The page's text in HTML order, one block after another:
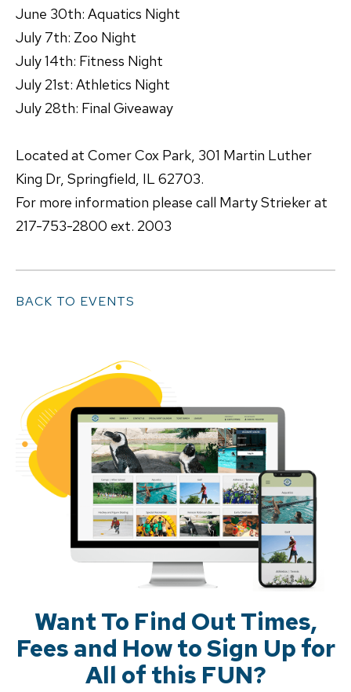
June 30th: Aquatics Night
July 7th: Zoo Night
July 14th: Fitness Night
July 21st: Athletics Night
July 28th: Final Giveaway
Located at Comer Cox Park, 301 Martin Luther
King Dr, Springfield, IL 62703.
For more information please call Marty Strieker at
217-753-2800 ext. 2003
BACK TO EVENTS
Want To Find Out Times,
Fees and How to Sign Up for
All of this FUN?